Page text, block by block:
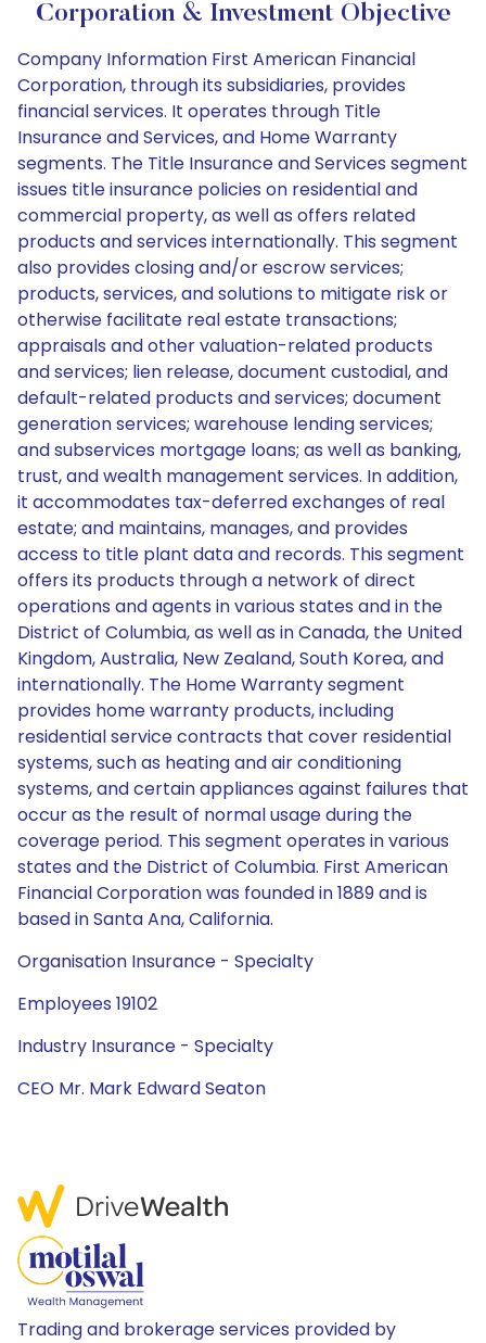
Corporation & Investment Objective
Company Information First American Financial
Corporation, through its subsidiaries, provides
financial services. It operates through Title
Insurance and Services, and Home Warranty
segments. The Title Insurance and Services segment
issues title insurance policies on residential and
commercial property, as well as offers related
products and services internationally. This segment
also provides closing and/or escrow services;
products, services, and solutions to mitigate risk or
otherwise facilitate real estate transactions;
appraisals and other valuation-related products
and services; lien release, document custodial, and
default-related products and services; document
generation services; warehouse lending services;
and subservices mortgage loans; as well as banking,
trust, and wealth management services. In addition,
it accommodates tax-deferred exchanges of real
estate; and maintains, manages, and provides
access to title plant data and records. This segment
offers its products through a network of direct
operations and agents in various states and in the
District of Columbia, as well as in Canada, the United
Kingdom, Australia, New Zealand, South Korea, and
internationally. The Home Warranty segment
provides home warranty products, including
residential service contracts that cover residential
systems, such as heating and air conditioning
systems, and certain appliances against failures that
occur as the result of normal usage during the
coverage period. This segment operates in various
states and the District of Columbia. First American
Financial Corporation was founded in 1889 and is
based in Santa Ana, California.
Organisation Insurance - Specialty
Employees 19102
Industry Insurance - Specialty
CEO Mr. Mark Edward Seaton
Trading and brokerage services provided by